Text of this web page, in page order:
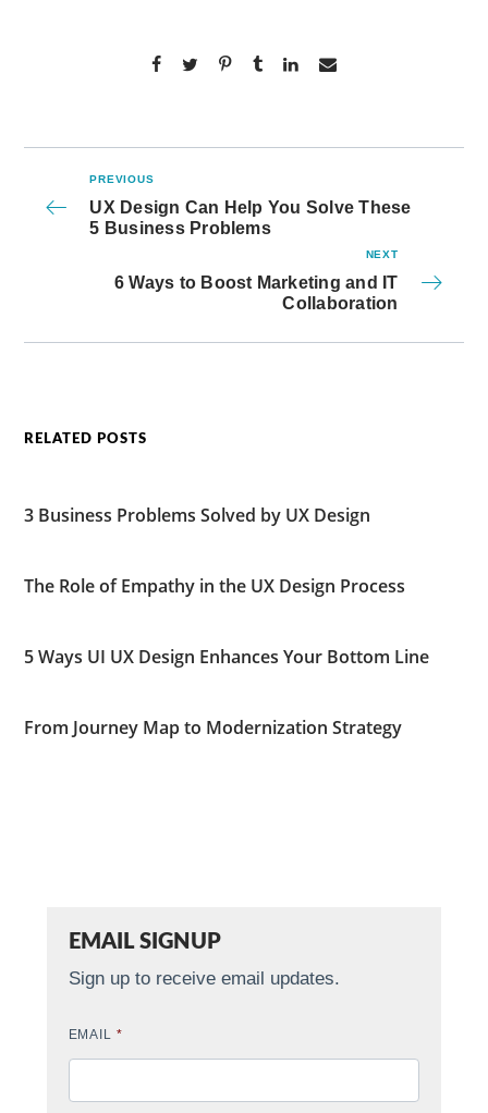
PREVIOUS
UX Design Can Help You Solve These
5 Business Problems
NEXT
6 Ways to Boost Marketing and IT
Collaboration
RELATED POSTS
3 Business Problems Solved by UX Design
The Role of Empathy in the UX Design Process
5 Ways UI UX Design Enhances Your Bottom Line
From Journey Map to Modernization Strategy
EMAIL SIGNUP
Sign up to receive email updates.
EMAIL *